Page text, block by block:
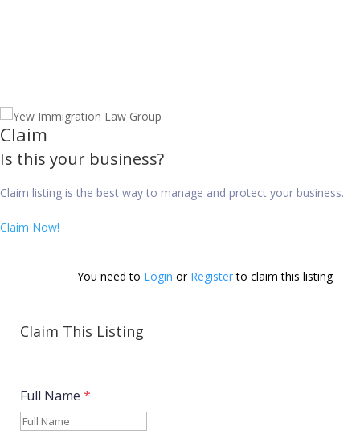
Claim
Is this your business?
Claim listing is the best way to manage and protect your business.
Claim Now!
You need to Login or Register to claim this listing
Claim This Listing
Full Name *